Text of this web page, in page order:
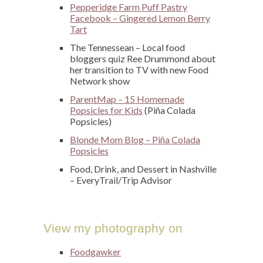
Pepperidge Farm Puff Pastry
Facebook – Gingered Lemon Berry
Tart
The Tennessean – Local food
bloggers quiz Ree Drummond about
her transition to TV with new Food
Network show
ParentMap – 15 Homemade
Popsicles for Kids (Piña Colada
Popsicles)
Blonde Mom Blog – Piña Colada
Popsicles
Food, Drink, and Dessert in Nashville
– EveryTrail/Trip Advisor
View my photography on
Foodgawker